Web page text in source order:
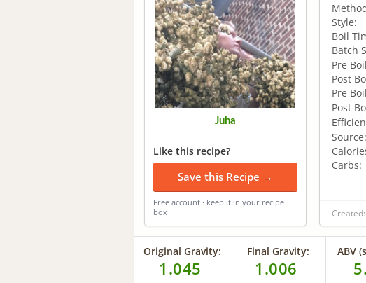
Juha
Like this recipe?
Save this Recipe →
Free account · keep it in your recipe
box
Style:
Boil
Batch
Pre
Post
Pre
Post
Source:
Carbs:
Original Gravity:
1.045
Final Gravity:
1.006
ABV